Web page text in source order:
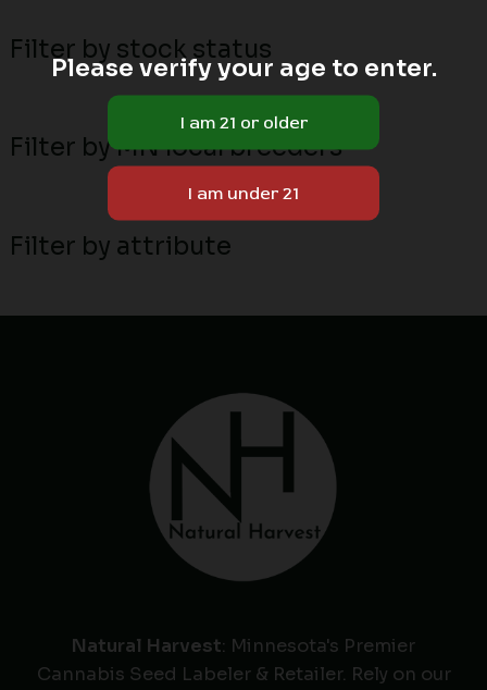
Filter by stock status
Filter by MN local breeders
Filter by attribute
Natural Harvest: Minnesota's Premier
Cannabis Seed Labeler & Retailer. Rely on our
Please verify your age to enter.